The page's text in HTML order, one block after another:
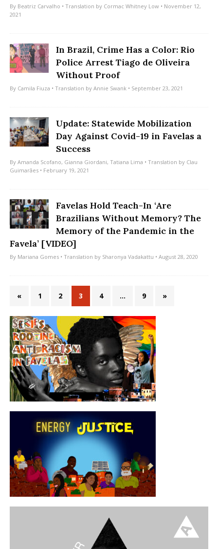
By Beatriz Carvalho • Translation by Cormac Whitney Low • November 12,
2021
In Brazil, Crime Has a Color: Rio
Police Arrest Tiago de Oliveira
Without Proof
By Camila Fiuza • Translation by Annie Swank • September 23, 2021
Update: Statewide Mobilization
Day Against Covid-19 in Favelas a
Success
By Amanda Scofano, Gianna Giordani, Tatiana Lima • Translation by Clau
Guimarães • February 19, 2021
Favelas Hold Teach-In ‘Are
Brazilians Without Memory? The
Memory of the Pandemic in the
Favela’ [VIDEO]
By Mariana Gomes • Translation by Sharonya Vadakattu • August 28, 2020
« 1 2 3 4 … 9 »